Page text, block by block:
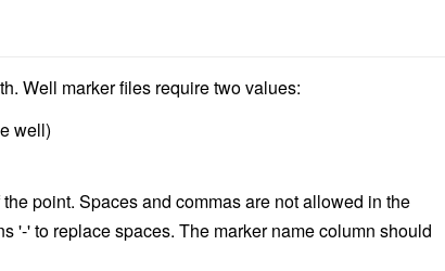
Well marker files require two values:
well)
point. Spaces and commas are not allowed in the
'-' to replace spaces. The marker name column should